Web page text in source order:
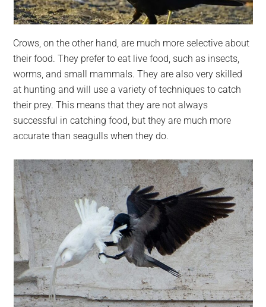
Crows, on the other hand, are much more selective about
their food. They prefer to eat live food, such as insects,
worms, and small mammals. They are also very skilled
at hunting and will use a variety of techniques to catch
their prey. This means that they are not always
successful in catching food, but they are much more
accurate than seagulls when they do.